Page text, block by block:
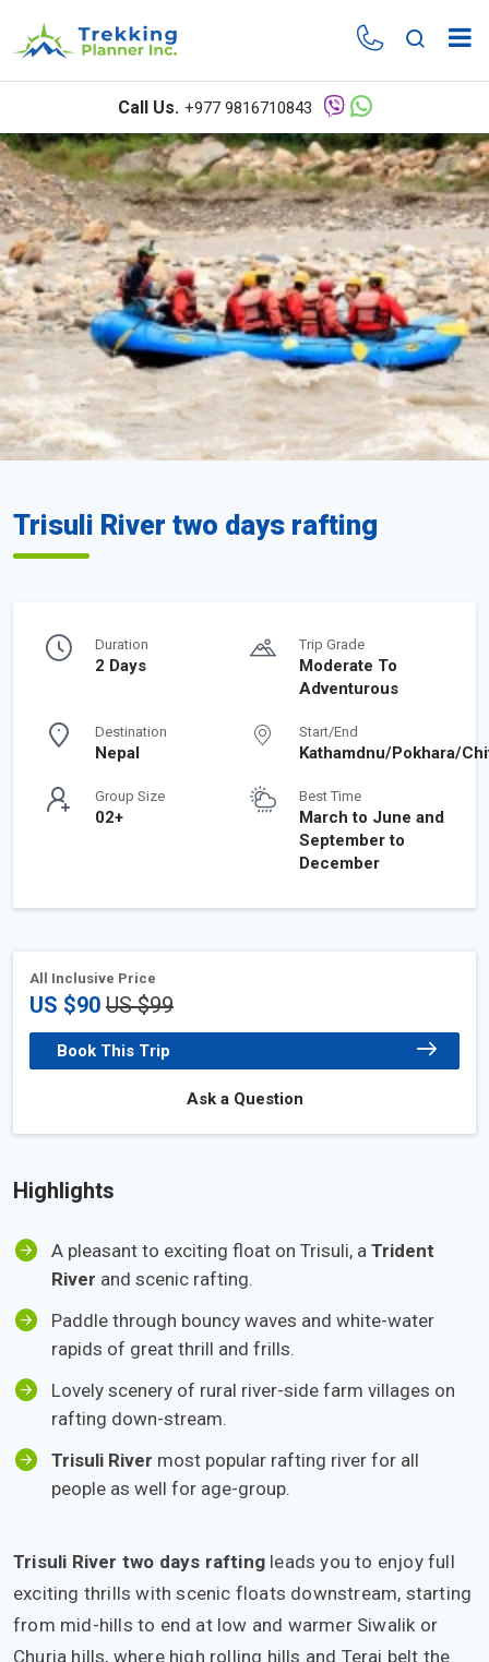
Call Us. +977 9816710843
Trisuli River two days rafting
Duration
2 Days
Trip Grade
Moderate To
Adventurous
Destination
Nepal
Start/End
Kathamdnu/Pokhara/
Group Size
02+
Best Time
March to June and
September to
December
All Inclusive Price
US $90 US $99
Book This Trip
Ask a Question
Highlights
A pleasant to exciting float on Trisuli, a Trident
River and scenic rafting.
Paddle through bouncy waves and white-water
rapids of great thrill and frills.
Lovely scenery of rural river-side farm villages on
rafting down-stream.
Trisuli River most popular rafting river for all
people as well for age-group.
Trisuli River two days rafting leads you to enjoy full
exciting thrills with scenic floats downstream, starting
from mid-hills to end at low and warmer Siwalik or
Churia hills, where high rolling hills and Terai belt the
Overview Itinerary